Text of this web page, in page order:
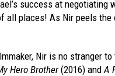
success at
all places! As Nir peels
Nir is no stranger
Hero Brother(2016) and A